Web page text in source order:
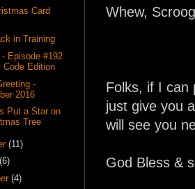
Whew,
Folks, if I can
just give you
will see you
God Bless &
Card
in Training
Episode #192
Code Edition
-
2016
Put a Star on
Tree
(11)
(6)
(4)